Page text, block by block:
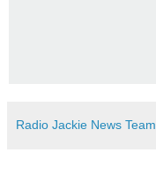
Radio Jackie News Team